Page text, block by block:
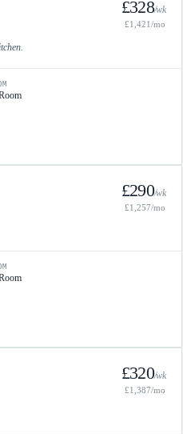
£328/wk
£1,421/mo
£290/wk
£1,257/mo
£320/wk
£1,387/mo